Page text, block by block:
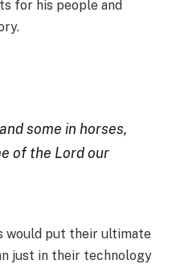
for his people and
some in horses,
of the Lord our
would put their ultimate
just in their technology